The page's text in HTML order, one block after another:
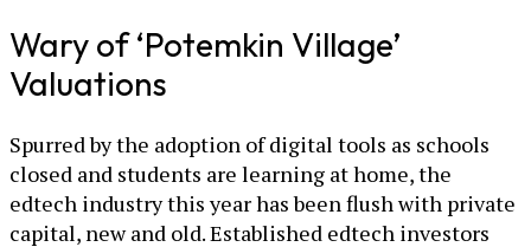
Wary of ‘Potemkin Village’
Valuations
Spurred by the adoption of digital tools as schools
closed and students are learning at home, the
edtech industry this year has been flush with private
capital, new and old. Established edtech investors